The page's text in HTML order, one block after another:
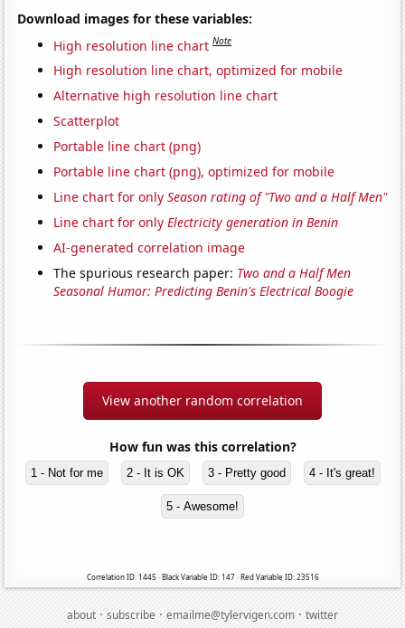
Download images for these variables:
High resolution line chart Note
High resolution line chart, optimized for mobile
Alternative high resolution line chart
Scatterplot
Portable line chart (png)
Portable line chart (png), optimized for mobile
Line chart for onlySeason rating of "Two and a Half Men"
Line chart for onlyElectricity generation in Benin
AI-generated correlation image
The spurious research paper: Two and a Half Men
Seasonal Humor: Predicting Benin's Electrical Boogie
View another random correlation
How fun was this correlation?
1 - Not for me 2 - It is OK 3 - Pretty good 4 - It's great!
5 - Awesome!
Correlation ID: 1445 · Black Variable ID: 147 · Red Variable ID: 23516
about·subscribe·emailme@tylervigen.com·twitter